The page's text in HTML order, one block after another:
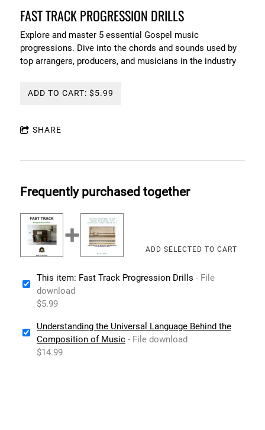
FAST TRACK PROGRESSION DRILLS
Explore and master 5 essential Gospel music
progressions. Dive into the chords and sounds used by
top arrangers, producers, and musicians in the industry
ADD TO CART: $5.99
SHARE
Frequently purchased together
This item: Fast Track Progression Drills - File
download
$5.99
Understanding the Universal Language Behind the
Composition of Music - File download
$14.99